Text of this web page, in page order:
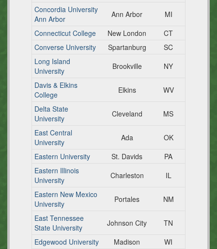
Concordia University
Ann Arbor
Ann Arbor
MI
Connecticut College
New London
CT
Converse University
Spartanburg
SC
Long Island
University
Brookville
NY
Davis & Elkins
College
Elkins
WV
Delta State
University
Cleveland
MS
East Central
University
Ada
OK
Eastern University
St. Davids
PA
Eastern Illinois
University
Charleston
IL
Eastern New Mexico
University
Portales
NM
East Tennessee
State University
Johnson City
TN
Edgewood University
Madison
WI